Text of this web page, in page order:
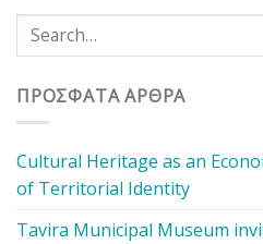
ΠΡΌΣΦΑΤΑ ΆΡΘΡΑ
Cultural Heritage as an
of Territorial Identity
Tavira Municipal Museum